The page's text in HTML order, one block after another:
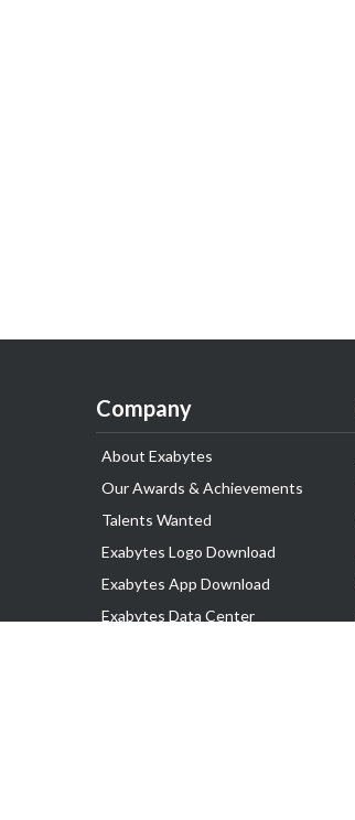
Company
About Exabytes
Our Awards & Achievements
Talents Wanted
Exabytes Logo Download
Exabytes App Download
Exabytes Data Center